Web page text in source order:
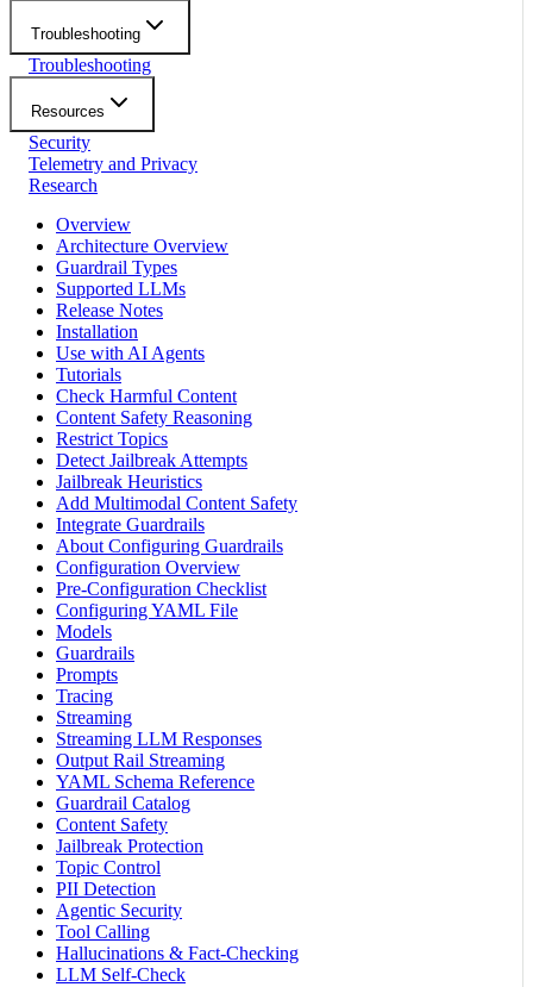
Troubleshooting
Troubleshooting
Resources
Security
Telemetry and Privacy
Research
Overview
Architecture Overview
Guardrail Types
Supported LLMs
Release Notes
Installation
Use with AI Agents
Tutorials
Check Harmful Content
Content Safety Reasoning
Restrict Topics
Detect Jailbreak Attempts
Jailbreak Heuristics
Add Multimodal Content Safety
Integrate Guardrails
About Configuring Guardrails
Configuration Overview
Pre-Configuration Checklist
Configuring YAML File
Models
Guardrails
Prompts
Tracing
Streaming
Streaming LLM Responses
Output Rail Streaming
YAML Schema Reference
Guardrail Catalog
Content Safety
Jailbreak Protection
Topic Control
PII Detection
Agentic Security
Tool Calling
Hallucinations & Fact-Checking
LLM Self-Check